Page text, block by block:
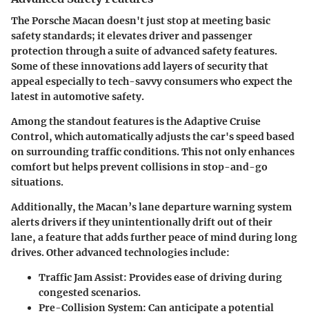
The Porsche Macan doesn't just stop at meeting basic
safety standards; it elevates driver and passenger
protection through a suite of advanced safety features.
Some of these innovations add layers of security that
appeal especially to tech-savvy consumers who expect the
latest in automotive safety.
Among the standout features is the Adaptive Cruise
Control, which automatically adjusts the car's speed based
on surrounding traffic conditions. This not only enhances
comfort but helps prevent collisions in stop-and-go
situations.
Additionally, the Macan’s lane departure warning system
alerts drivers if they unintentionally drift out of their
lane, a feature that adds further peace of mind during long
drives. Other advanced technologies include:
Traffic Jam Assist: Provides ease of driving during
congested scenarios.
Pre-Collision System: Can anticipate a potential